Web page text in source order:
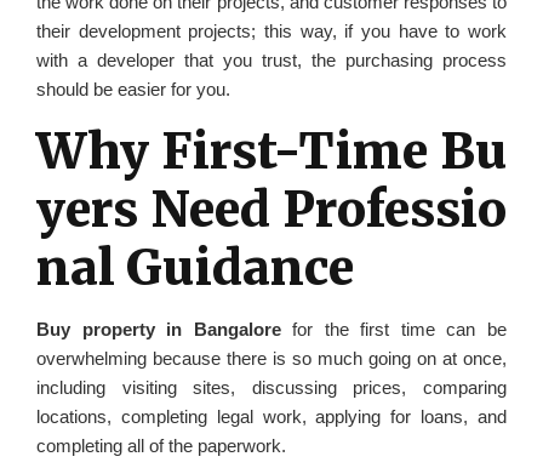
their development projects; this way, if you have to work
with a developer that you trust, the purchasing process
should be easier for you.
Why First-Time Bu
yers Need Professio
nal Guidance
Buy property in Bangalorefor the first time can be
overwhelming because there is so much going on at once,
including visiting sites, discussing prices, comparing
locations, completing legal work, applying for loans, and
completing all of the paperwork.